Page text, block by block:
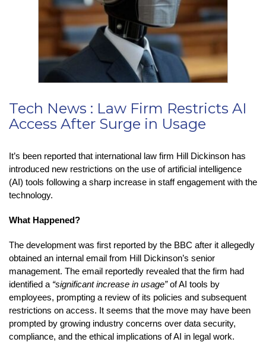
Tech News : Law Firm Restricts AI
Access After Surge in Usage
It’s been reported that international law firm Hill Dickinson has
introduced new restrictions on the use of artificial intelligence
(AI) tools following a sharp increase in staff engagement with the
technology.
What Happened?
The development was first reported by the BBC after it allegedly
obtained an internal email from Hill Dickinson’s senior
management. The email reportedly revealed that the firm had
identified a “significant increase in usage”of AI tools by
employees, prompting a review of its policies and subsequent
restrictions on access. It seems that the move may have been
prompted by growing industry concerns over data security,
compliance, and the ethical implications of AI in legal work.